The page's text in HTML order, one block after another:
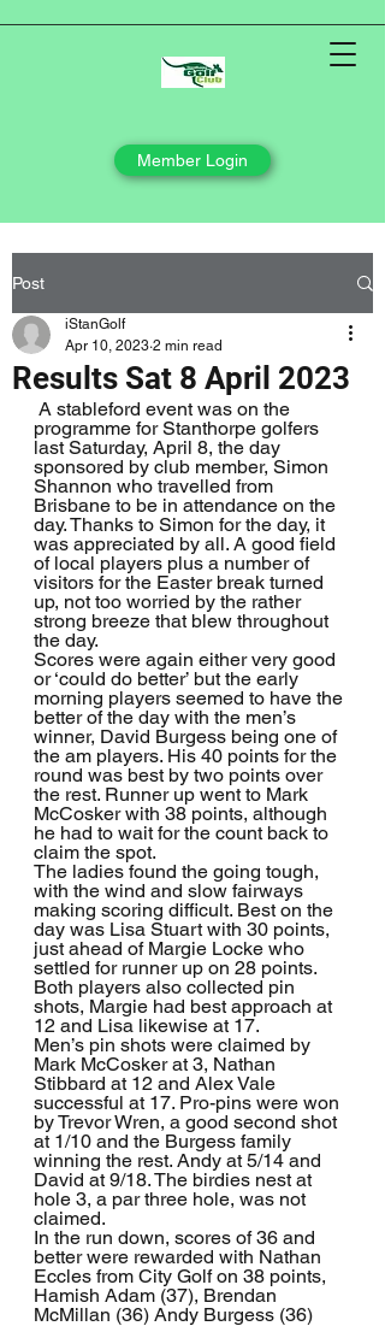
Member Login
Post
Results Sat 8 April 2023
iStanGolf
Apr 10, 2023 2 min read
programme for Stanthorpe golfers
last Saturday, April 8, the day
sponsored by club member, Simon
Shannon who travelled from
Brisbane to be in attendance on the
day. Thanks to Simon for the day, it
was appreciated by all. A good field
of local players plus a number of
visitors for the Easter break turned
up, not too worried by the rather
strong breeze that blew throughout
the day.
Scores were again either very good
or ‘could do better’ but the early
morning players seemed to have the
better of the day with the men’s
winner, David Burgess being one of
the am players. His 40 points for the
round was best by two points over
the rest. Runner up went to Mark
McCosker with 38 points, although
he had to wait for the count back to
claim the spot.
The ladies found the going tough,
with the wind and slow fairways
making scoring difficult. Best on the
day was Lisa Stuart with 30 points,
just ahead of Margie Locke who
settled for runner up on 28 points.
Both players also collected pin
shots, Margie had best approach at
12 and Lisa likewise at 17.
Men’s pin shots were claimed by
Mark McCosker at 3, Nathan
Stibbard at 12 and Alex Vale
successful at 17. Pro-pins were won
by Trevor Wren, a good second shot
at 1/10 and the Burgess family
winning the rest. Andy at 5/14 and
David at 9/18. The birdies nest at
hole 3, a par three hole, was not
claimed.
In the run down, scores of 36 and
better were rewarded with Nathan
Eccles from City Golf on 38 points,
Hamish Adam (37), Brendan
McMillan (36) Andy Burgess (36)